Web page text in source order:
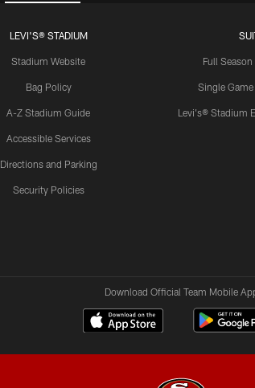
LEVI'S® STADIUM
Stadium Website
Bag Policy
A-Z Stadium Guide
Accessible Services
Directions and Parking
Security Policies
Full
Single
Levi's® Stadium
Download Official Team Mobile